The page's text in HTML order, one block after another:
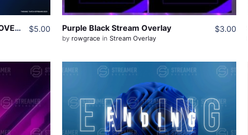
CIRCULAR – MODERN STREAM OVERLAYS (BLUE & YELLOW THEME) $5.00 Purple Black Stream Overlay
by rowgrace in Stream Overlay
$3.00
View Details
Live Preview